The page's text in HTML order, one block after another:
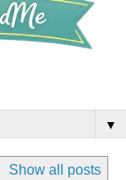
▼
Show all posts